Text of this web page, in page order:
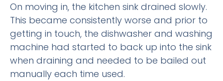
On moving in, the kitchen sink drained slowly.
This became consistently worse and prior to
getting in touch, the dishwasher and washing
machine had started to back up into the sink
when draining and needed to be bailed out
manually each time used.